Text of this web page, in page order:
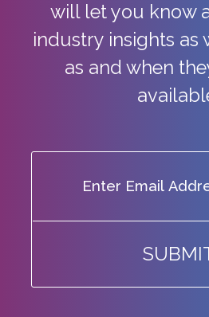
will let you know
industry insights as
as and when